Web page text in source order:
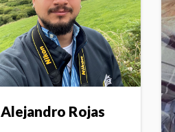
Alejandro Rojas